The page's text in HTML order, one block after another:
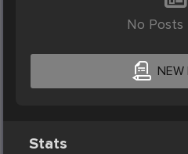
No
NEW
Stats